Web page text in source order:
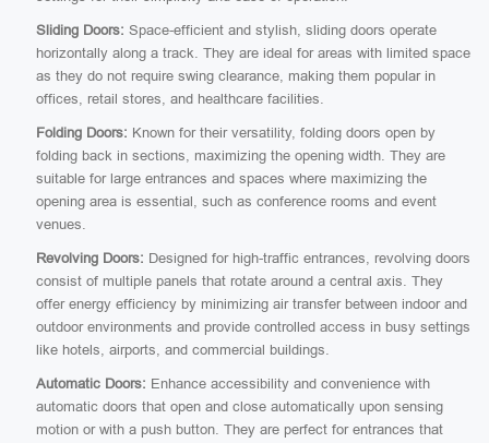
Sliding Doors: Space-efficient and stylish, sliding doors operate
horizontally along a track. They are ideal for areas with limited space
as they do not require swing clearance, making them popular in
offices, retail stores, and healthcare facilities.
Folding Doors: Known for their versatility, folding doors open by
folding back in sections, maximizing the opening width. They are
suitable for large entrances and spaces where maximizing the
opening area is essential, such as conference rooms and event
venues.
Revolving Doors: Designed for high-traffic entrances, revolving doors
consist of multiple panels that rotate around a central axis. They
offer energy efficiency by minimizing air transfer between indoor and
outdoor environments and provide controlled access in busy settings
like hotels, airports, and commercial buildings.
Automatic Doors: Enhance accessibility and convenience with
automatic doors that open and close automatically upon sensing
motion or with a push button. They are perfect for entrances that